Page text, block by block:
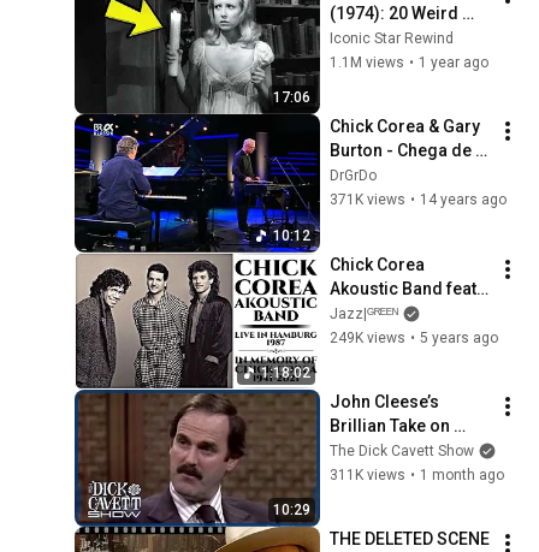
17:06
(1974): 20 Weird
Facts You Didn’t
Know!
Iconic Star Rewind
1.1M views • 1 year ago
10:12
Chick Corea & Gary
Burton - Chega de
Saudade
(Burghausen 2011)
DrGrDo
371K views • 14 years ago
1:18:02
Chick Corea
Akoustic Band feat.
John Patitucci &
Dave Weckl - Live in
Jazz|ᴳᴿᴱᴱᴺ
249K views • 5 years ago
10:29
John Cleese’s
Brillian Take on
Religion & 'Life of
Brian' | The Dick
The Dick Cavett Show
311K views • 1 month ago
THE DELETED SCENE